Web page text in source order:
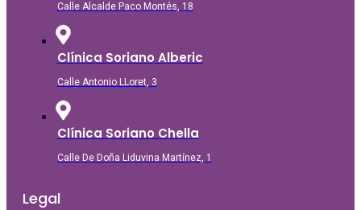
Calle Alcalde Paco Montés, 18
Clínica Soriano Alberic
Calle Antonio LLoret, 3
Clínica Soriano Chella
Calle De Doña Liduvina Martínez, 1
Legal